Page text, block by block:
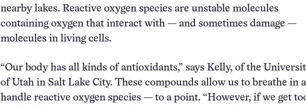
nearby lakes. Reactive oxygen species are unstable molecules
containing oxygen that interact with — and sometimes damage —
molecules in living cells.
“Our body has all kinds of antioxidants,” says Kelly, of the
of Utah in Salt Lake City. These compounds allow us to breathe in
handle reactive oxygen species — to a point. “However, if we get